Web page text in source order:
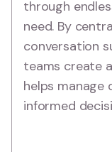
through
need. By
conversation
teams create
helps manage
informed